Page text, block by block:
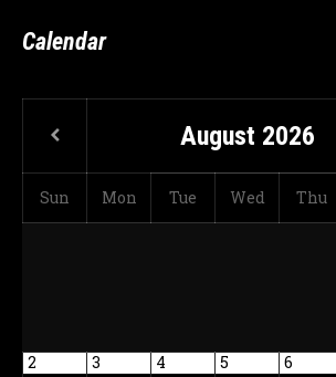
Calendar
August 2026
Sun Mon Tue Wed Thu
2 3 4 5 6